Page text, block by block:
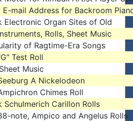
E-mail Address for Backroom
Electronic Organ Sites of Old
Rolls, Sheet Music
of Ragtime-Era Songs
Test Roll
Music
A Nickelodeon
Chimes Roll
Schulmerich Carillon Rolls
note, Ampico and Angelus Rolls